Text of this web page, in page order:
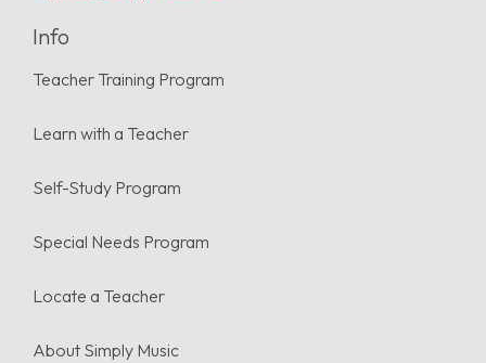
Info
Teacher Training Program
Learn with a Teacher
Self-Study Program
Special Needs Program
Locate a Teacher
About Simply Music